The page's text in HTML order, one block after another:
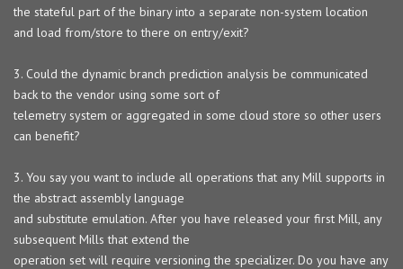
the stateful part of the binary into a separate non-system location
and load from/store to there on entry/exit?
3. Could the dynamic branch prediction analysis be communicated
back to the vendor using some sort of
telemetry system or aggregated in some cloud store so other users
can benefit?
3. You say you want to include all operations that any Mill supports in
the abstract assembly language
and substitute emulation. After you have released your first Mill, any
subsequent Mills that extend the
operation set will require versioning the specializer. Do you have any